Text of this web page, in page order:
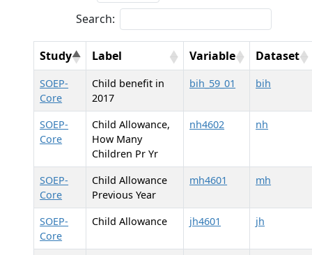
Search:
Study Label Variable Dataset
SOEP-
Core
Child benefit in
2017
bih_59_01 bih
SOEP-
Core
Child Allowance,
How Many
Children Pr Yr
nh4602 nh
SOEP-
Core
Child Allowance
Previous Year
mh4601 mh
SOEP-
Core
Child Allowance jh4601 jh